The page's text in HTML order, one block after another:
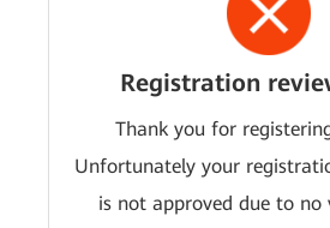
Registration
Thank you for
Unfortunately your
is not approved due to no